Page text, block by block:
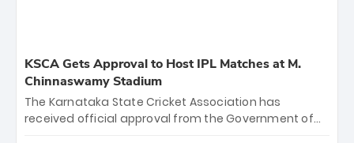
KSCA Gets Approval to Host IPL Matches at M.
Chinnaswamy Stadium
The Karnataka State Cricket Association has
received official approval from the Government of